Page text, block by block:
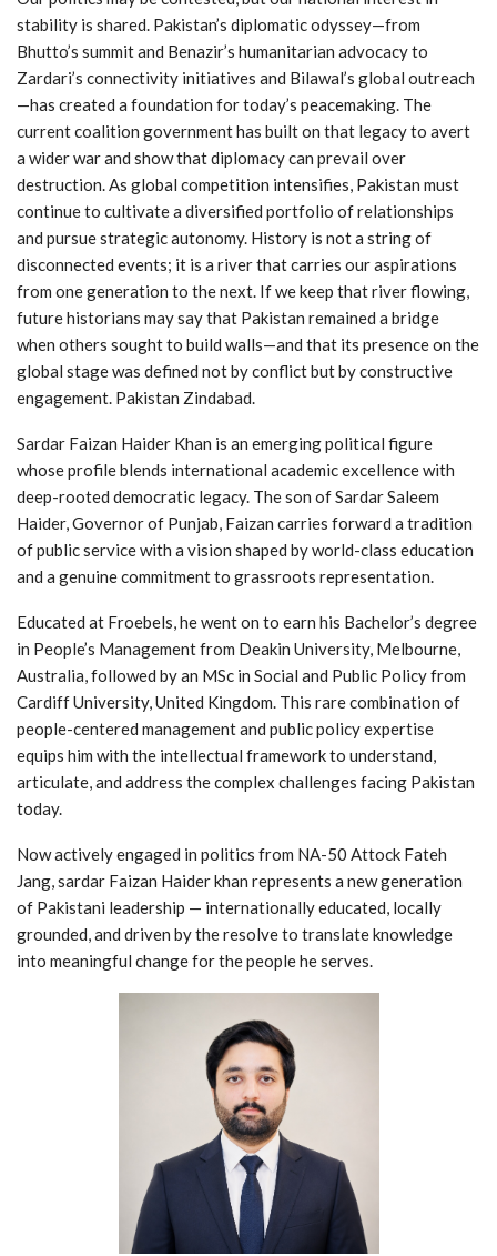
stability is shared. Pakistan’s diplomatic odyssey—from
Bhutto’s summit and Benazir’s humanitarian advocacy to
Zardari’s connectivity initiatives and Bilawal’s global outreach
—has created a foundation for today’s peacemaking. The
current coalition government has built on that legacy to avert
a wider war and show that diplomacy can prevail over
destruction. As global competition intensifies, Pakistan must
continue to cultivate a diversified portfolio of relationships
and pursue strategic autonomy. History is not a string of
disconnected events; it is a river that carries our aspirations
from one generation to the next. If we keep that river flowing,
future historians may say that Pakistan remained a bridge
when others sought to build walls—and that its presence on the
global stage was defined not by conflict but by constructive
engagement. Pakistan Zindabad.
Sardar Faizan Haider Khan is an emerging political figure
whose profile blends international academic excellence with
deep-rooted democratic legacy. The son of Sardar Saleem
Haider, Governor of Punjab, Faizan carries forward a tradition
of public service with a vision shaped by world-class education
and a genuine commitment to grassroots representation.
Educated at Froebels, he went on to earn his Bachelor’s degree
in People’s Management from Deakin University, Melbourne,
Australia, followed by an MSc in Social and Public Policy from
Cardiff University, United Kingdom. This rare combination of
people-centered management and public policy expertise
equips him with the intellectual framework to understand,
articulate, and address the complex challenges facing Pakistan
today.
Now actively engaged in politics from NA-50 Attock Fateh
Jang, sardar Faizan Haider khan represents a new generation
of Pakistani leadership — internationally educated, locally
grounded, and driven by the resolve to translate knowledge
into meaningful change for the people he serves.